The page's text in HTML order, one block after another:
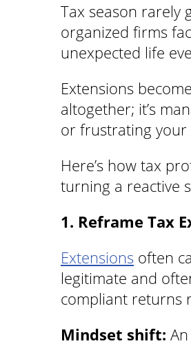
Tax season rarely
organized firms
unexpected life
Extensions
altogether; it’s
or frustrating your
Here’s how tax
turning a reactive
1. Reframe Tax
Extensions often
legitimate and
compliant returns
Mindset shift: